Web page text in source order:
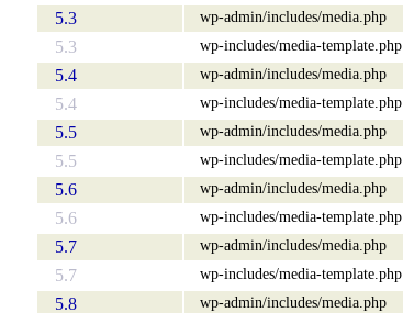
5.3
wp-admin/includes/media.php
5.3
wp-includes/media-template.php
5.4
wp-admin/includes/media.php
5.4
wp-includes/media-template.php
5.5
wp-admin/includes/media.php
5.5
wp-includes/media-template.php
5.6
wp-admin/includes/media.php
5.6
wp-includes/media-template.php
5.7
wp-admin/includes/media.php
5.7
wp-includes/media-template.php
5.8
wp-admin/includes/media.php